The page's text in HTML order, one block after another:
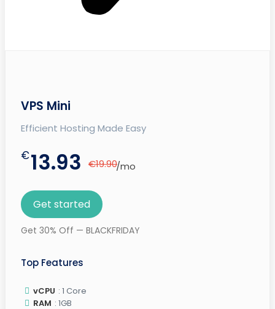
VPS Mini
Efficient Hosting Made Easy
€13.93 €19.90/mo
Get started
Get 30% Off — BLACKFRIDAY
Top Features
vCPU : 1 Core
RAM : 1GB